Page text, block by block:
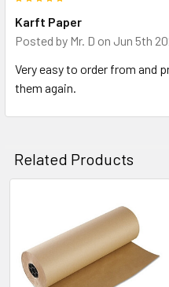
Karft Paper
Posted by Mr. D on Jun 5th
Very easy to order from and
them again.
Related Products
Products